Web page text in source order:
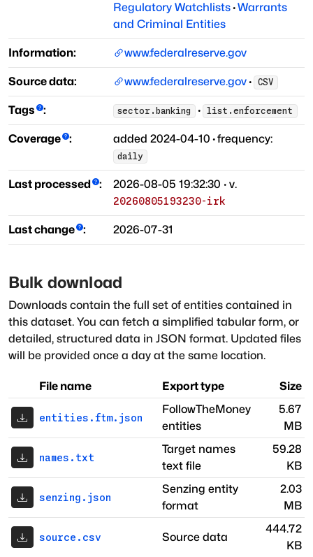
Regulatory Watchlists·Warrants
and Criminal Entities
Information: www.federalreserve.gov
Source data: www.federalreserve.gov· CSV
Tags : sector.banking · list.enforcement
Coverage : added 2024-04-10 ·frequency:
daily
Last processed : 2026-08-05 19:32:30 · v.
20260805193230-irk
Last change : 2026-07-31
Bulk download
Downloads contain the full set of entities contained in
this dataset. You can fetch a simplified tabular form, or
detailed, structured data in JSON format. Updated files
will be provided once a day at the same location.
File name Export type Size
entities.ftm.json
FollowTheMoney
entities
5.67
MB
names.txt
Target names
text file
59.28
KB
senzing.json
Senzing entity
format
2.03
MB
source.csv Source data
444.72
KB